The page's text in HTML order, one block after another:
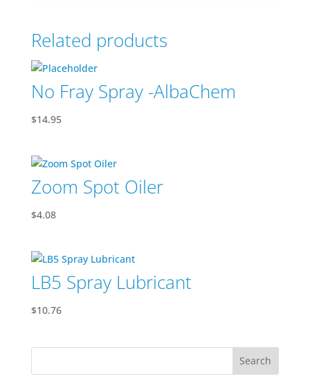
Related products
No Fray Spray -AlbaChem
$14.95
Zoom Spot Oiler
$4.08
LB5 Spray Lubricant
$10.76